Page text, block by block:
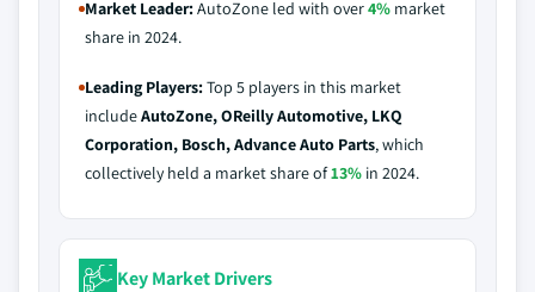
Market Leader:AutoZone led with over4% market
share in 2024.
Leading Players:Top 5 players in this market
includeAutoZone, OReilly Automotive, LKQ
Corporation, Bosch, Advance Auto Parts, which
collectively held a market share of13% in 2024.
Key Market Drivers